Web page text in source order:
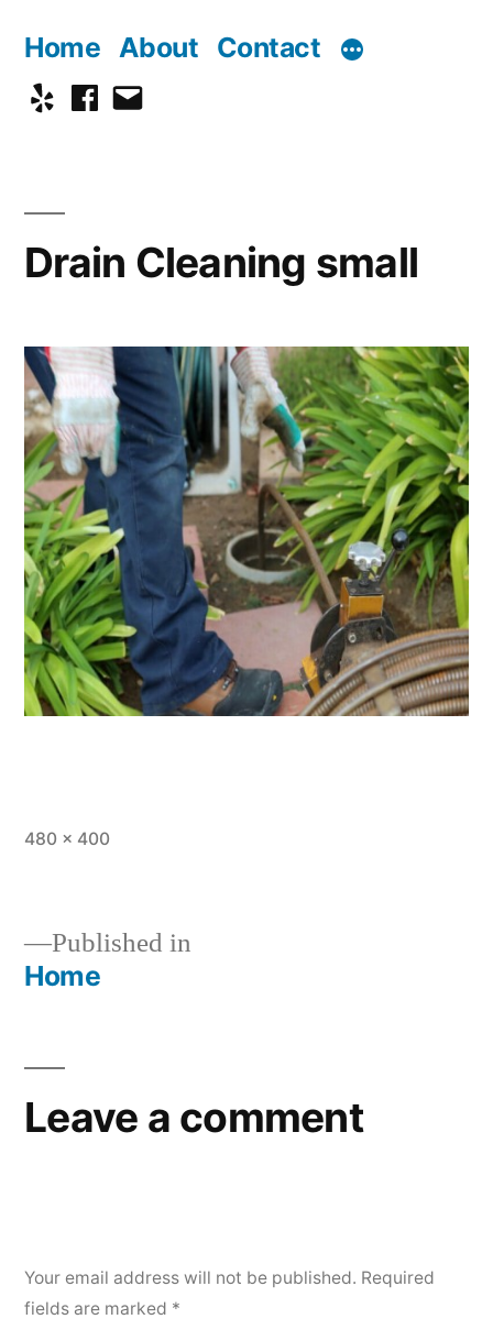
content
Home About Contact
Yelp Facebook
Email
Drain Cleaning small
Full
480 × 400
Post
Published in
Home
Leave a comment
Your email address will not be published. Required
fields are marked *